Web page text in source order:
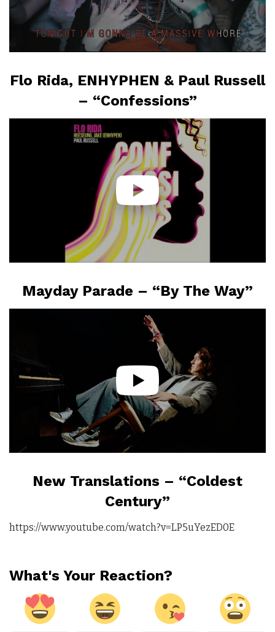
Flo Rida, ENHYPHEN & Paul Russell
– “Confessions”
Mayday Parade – “By The Way”
New Translations – “Coldest
Century”
https://www.youtube.com/watch?v=LP5uYezED0E
What's Your Reaction?